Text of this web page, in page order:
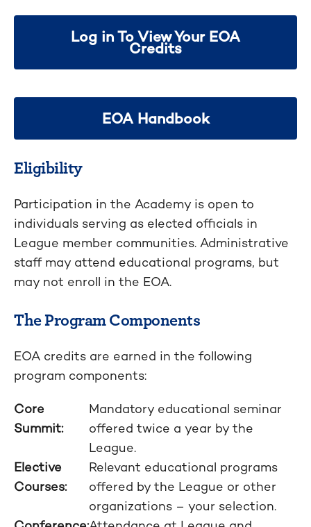
Log in To View Your EOA
Credits
EOA Handbook
Eligibility
Participation in the Academy is open to
individuals serving as elected officials in
League member communities. Administrative
staff may attend educational programs, but
may not enroll in the EOA.
The Program Components
EOA credits are earned in the following
program components:
Core
Summit:
Mandatory educational seminar
offered twice a year by the
League.
Elective
Courses:
Relevant educational programs
offered by the League or other
organizations – your selection.